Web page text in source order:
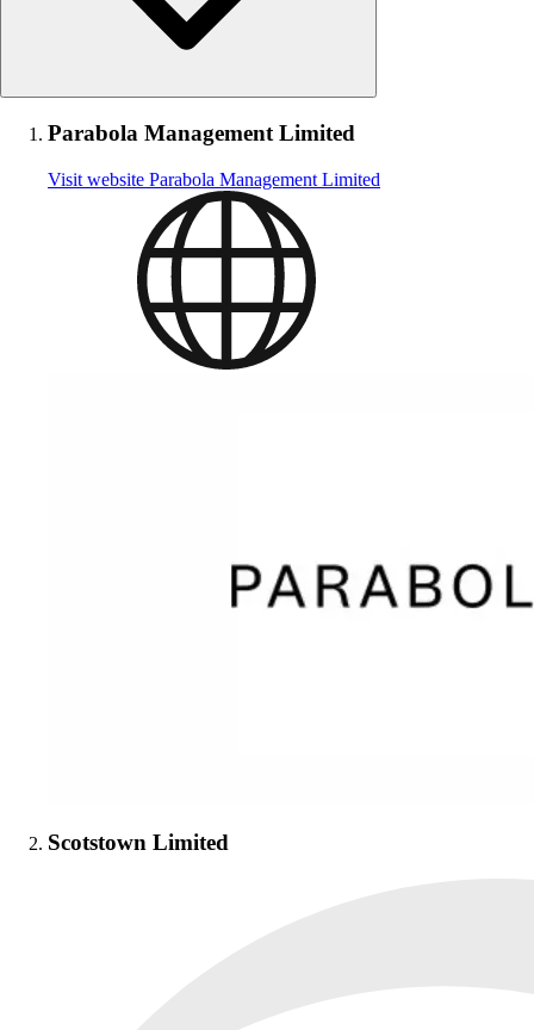
Parabola Management Limited
Visit website Parabola Management Limited
Scotstown Limited